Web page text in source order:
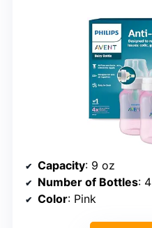
Capacity: 9 oz
Number of Bottles: 4
Color: Pink